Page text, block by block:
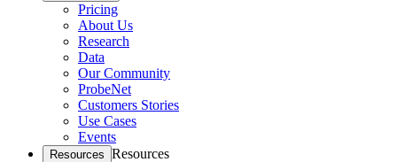
Pricing
About Us
Research
Data
Our Community
ProbeNet
Customers Stories
Use Cases
Events
Resources Resources